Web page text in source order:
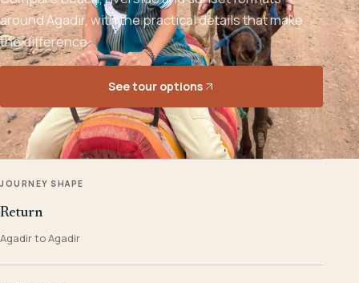
around Agadir, with the practical details that make
the difference.
See tour options
JOURNEY SHAPE
Return
Agadir to Agadir